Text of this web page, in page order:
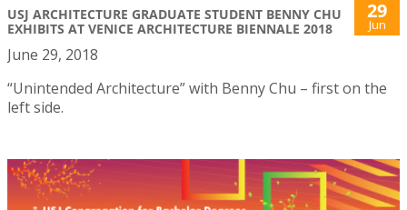
USJ ARCHITECTURE GRADUATE STUDENT BENNY CHU
EXHIBITS AT VENICE ARCHITECTURE BIENNALE 2018
29
Jun
June 29, 2018
“Unintended Architecture” with Benny Chu – first on the
left side.